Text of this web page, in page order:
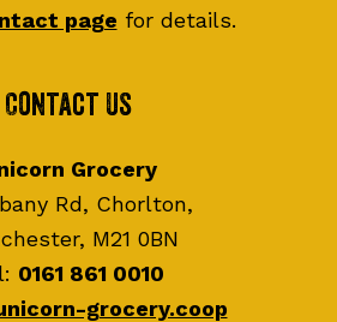
page for details.
Contact Us
Grocery
Rd, Chorlton,
M21 0BN
0161 861 0010
grocery.coop